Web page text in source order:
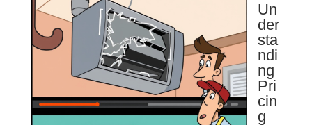
Un
der
sta
ndi
ng
Pri
cin
g